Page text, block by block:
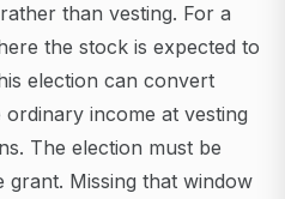
than vesting. For a
the stock is expected to
election can convert
income at vesting
The election must be
grant. Missing that window